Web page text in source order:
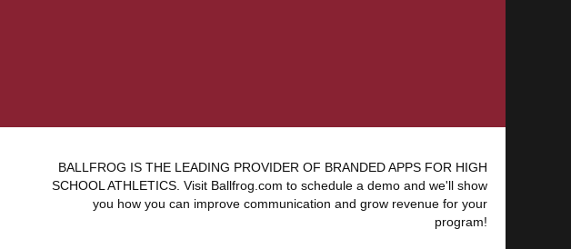
BALLFROG IS THE LEADING PROVIDER OF BRANDED APPS FOR HIGH
SCHOOL ATHLETICS. Visit Ballfrog.com to schedule a demo and we'll show
you how you can improve communication and grow revenue for your
program!